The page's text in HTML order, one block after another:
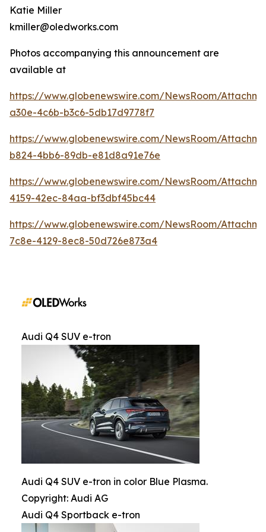
Katie Miller
kmiller@oledworks.com
Photos accompanying this announcement are
available at
https://www.globenewswire.com/NewsRoom/
a30e-4c6b-b3c6-5db17d9778f7
https://www.globenewswire.com/NewsRoom/
b824-4bb6-89db-e81d8a91e76e
https://www.globenewswire.com/NewsRoom/
4159-42ec-84aa-bf3dbf45bc44
https://www.globenewswire.com/NewsRoom/
7c8e-4129-8ec8-50d726e873a4
Audi Q4 SUV e-tron
Audi Q4 SUV e-tron in color Blue Plasma.
Copyright: Audi AG
Audi Q4 Sportback e-tron